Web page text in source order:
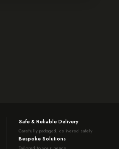
Safe & Reliable Delivery
Carefully packaged, delivered safely
Bespoke Solutions